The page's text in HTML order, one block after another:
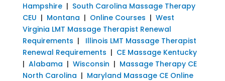
Hampshire| South Carolina Massage Therapy
CEU | Montana | Online Courses | West
Virginia LMT Massage Therapist Renewal
Requirements | Illinois LMT Massage Therapist
Renewal Requirements | CE Massage Kentucky
| Alabama | Wisconsin | Massage Therapy CE
North Carolina | Maryland Massage CE Online